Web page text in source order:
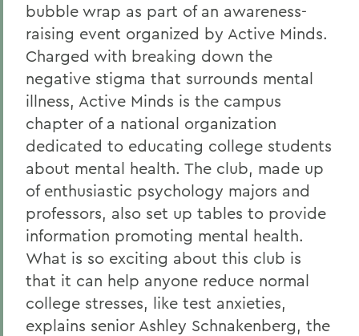
bubble wrap as part of an awareness-
raising event organized by Active Minds.
Charged with breaking down the
negative stigma that surrounds mental
illness, Active Minds is the campus
chapter of a national organization
dedicated to educating college students
about mental health. The club, made up
of enthusiastic psychology majors and
professors, also set up tables to provide
information promoting mental health.
What is so exciting about this club is
that it can help anyone reduce normal
college stresses, like test anxieties,
explains senior Ashley Schnakenberg, the